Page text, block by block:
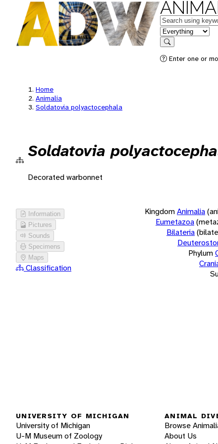
Keywords
in feature
Search
Enter one or
Home
Animalia
Soldatovia polyactocephala
Soldatovia
Decorated warbonnet
Information
Pictures
Sounds
Specimens
Maps
Classification
KingdomAnimalia
Eumetazoa
Bilateria
Phylum
UNIVERSITY OF MICHIGAN
University of Michigan
U-M Museum of Zoology
ANIMAL
Browse
About Us